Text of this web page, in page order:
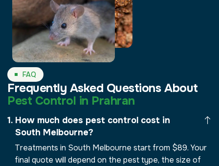
FAQ
Frequently Asked Questions About
Pest Control in Prahran
How much does pest control cost in
South Melbourne?
Treatments in South Melbourne start from $89. Your
final quote will depend on the pest type, the size of